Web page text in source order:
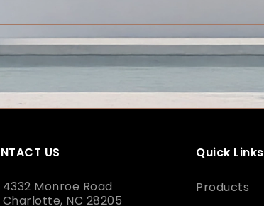
US
4332 Monroe Road
Charlotte, NC 28205
Quick Links
Products